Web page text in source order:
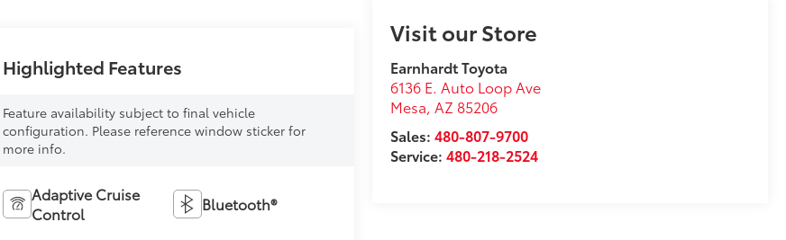
Visit our Store
Earnhardt Toyota
6136 E. Auto Loop Ave
Mesa,AZ 85206
Sales:480-807-9700
Service:480-218-2524
Highlighted Features
Feature availability subject to final vehicle
configuration. Please reference window sticker for
more info.
Adaptive Cruise
Control
Bluetooth®